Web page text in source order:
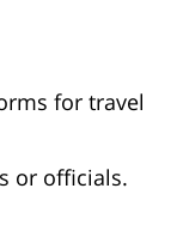
for travel
or officials.